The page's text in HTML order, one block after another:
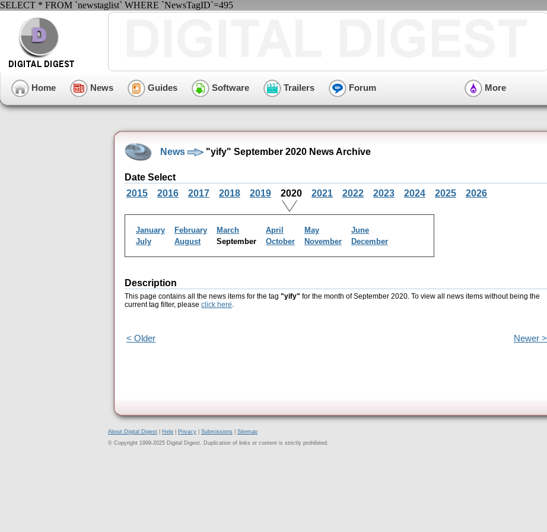
SELECT * FROM `newstaglist` WHERE `NewsTagID`=495
Home News Guides Software Trailers Forum More
News "yify" September 2020 News Archive
Date Select
2015
2016 2017 2018 2019 2020 2021 2022 2023 2024 2025 2026
January February March April May
June
July
August September October November December
Description
This page contains all the news items for the tag "yify" for the month of September 2020. To view all news items without being the
current tag filter, please click here.
< Older Newer >
About Digital Digest Help Privacy Submissions
Sitemap
© Copyright 1999-2025 Digital Digest. Duplication of links or content is strictly prohibited.